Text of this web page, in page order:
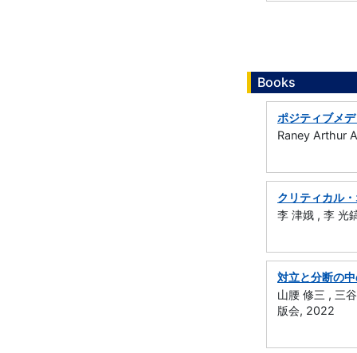
Books
ポジティブメ
Raney Arthur
クリティカル
李 津娥 , 李 光
対立と分断の
山腰 修三 , 三
版会, 2022